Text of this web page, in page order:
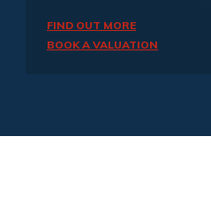
FIND OUT MORE
BOOK A VALUATION